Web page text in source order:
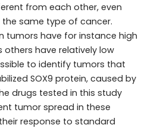
from each other, even
same type of cancer.
tumors have for instance high
others have relatively low
to identify tumors that
SOX9 protein, caused by
drugs tested in this study
tumor spread in these
response to standard